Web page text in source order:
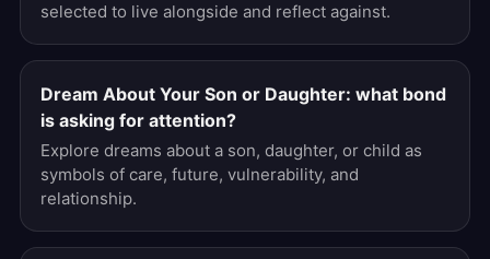
selected to live alongside and reflect against.
Dream About Your Son or Daughter: what bond
is asking for attention?
Explore dreams about a son, daughter, or child as
symbols of care, future, vulnerability, and
relationship.